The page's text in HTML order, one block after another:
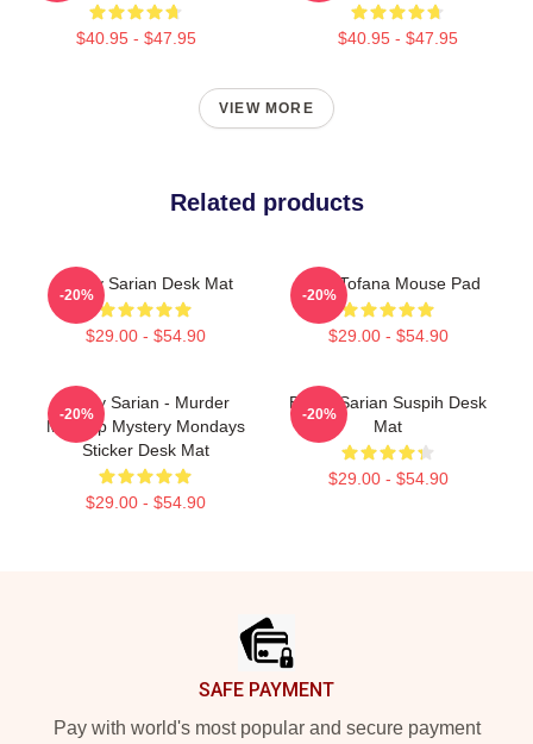
$40.95 - $47.95 $40.95 - $47.95
VIEW MORE
Related products
Bailey Sarian Desk Mat
$29.00 - $54.90
-20%
Aqua Tofana Mouse Pad
$29.00 - $54.90
-20%
Bailey Sarian - Murder
Makeup Mystery Mondays
Sticker Desk Mat
$29.00 - $54.90
-20%
Bailey Sarian Suspih Desk
Mat
$29.00 - $54.90
-20%
SAFE PAYMENT
Pay with world's most popular and secure payment